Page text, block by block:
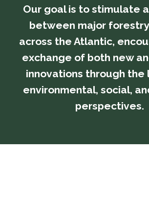
​​​​​​​Our goal is to stimulate
between major
across the Atlantic,
exchange of both new
innovations through the
environmental, social,
perspectives.